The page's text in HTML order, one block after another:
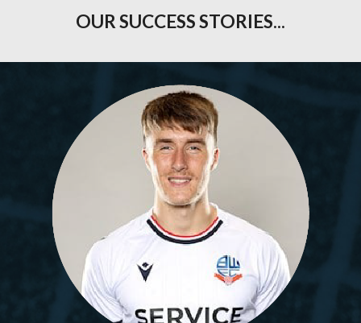
OURSUCCESS STORIES...